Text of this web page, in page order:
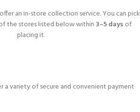
an in-store collection service. You can pick
the stores listed below within 3–5 days of
placing it.
variety of secure and convenient payment